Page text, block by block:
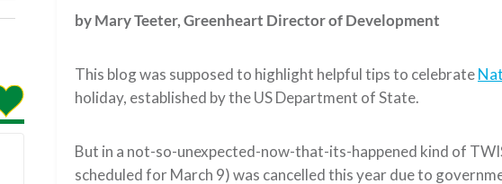
by Mary Teeter,Greenheart Director of Development
This blog was supposed to highlight helpful tips to celebrate
holiday, established by the US Department of State.
But in a not-so-unexpected-now-that-its-happened kind of
scheduled for March 9) was cancelled this year due to